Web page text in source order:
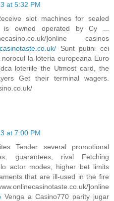
at 5:32 PM
slot machines for sealed
is owned operated by Cy ...
]online casinos
Sunt putini cei
la loteria europeana Euro
loteriile the Utmost card, the
Get their terminal wagers.
at 7:00 PM
Tender several promotional
guarantees, rival Fetching
actor modes, higher bet limits
that are ill-used in the fire
]online
Venga a Casino770 parity jugar